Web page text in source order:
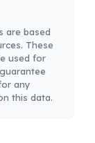
are based
These
used for
any
this data.